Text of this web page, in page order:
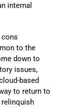
internal
to the
down to
issues,
based
to return to